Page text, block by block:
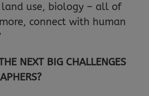
land use, biology – all of
connect with human
NEXT BIG CHALLENGES